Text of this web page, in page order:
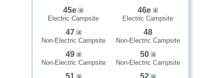
45e
Electric Campsite
46e
Electric Campsite
47
Non-Electric Campsite
48
Non-Electric Campsite
49
Non-Electric Campsite
50
Non-Electric Campsite
51 52